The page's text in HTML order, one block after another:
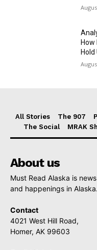
How
All Stories The 907
The Social
MRAK
About us
Must Read Alaska is
and happenings in Alaska.
Contact
4021 West Hill Road,
Homer, AK 99603